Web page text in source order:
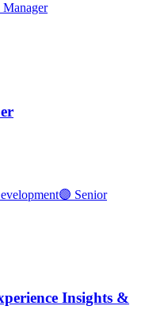
Manager
🟣 Senior
Insights &